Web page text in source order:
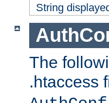
String
The
.htaccess